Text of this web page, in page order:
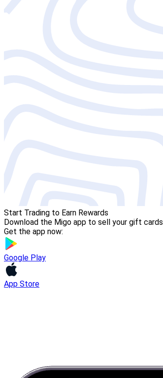
Start Trading to Earn Rewards
Download the Migo app to sell your gift cards
Get the app now:
Google Play
App Store